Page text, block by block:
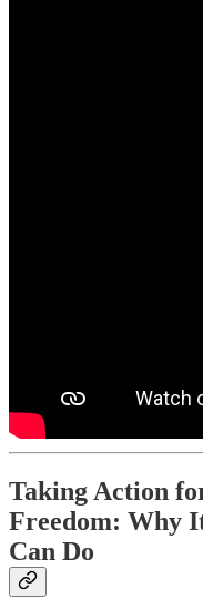
Taking Action
Freedom: Why
Can Do